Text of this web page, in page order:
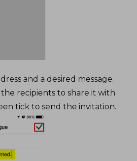
and a desired message.
recipients to share it with
tick to send the invitation.